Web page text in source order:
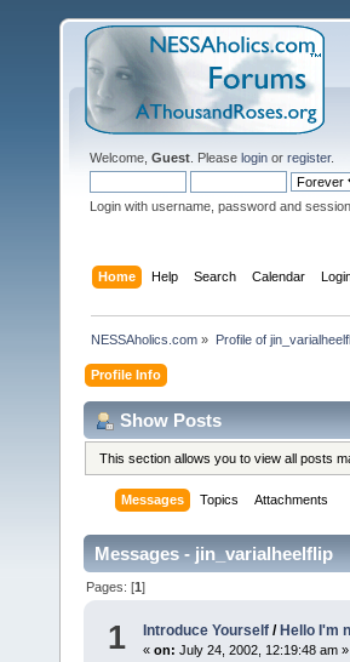
Welcome, Guest . Please login or register.
Login with username, password and
Home Help Search Calendar
NESSAholics.com » Profile of
Profile Info
Show Posts
This section allows you to view all posts
Messages Topics Attachments
Messages - jin_varialheelflip
Pages: [1]
1 Introduce Yourself / Hello I'm
«on: July 24, 2002, 12:19:48 am »